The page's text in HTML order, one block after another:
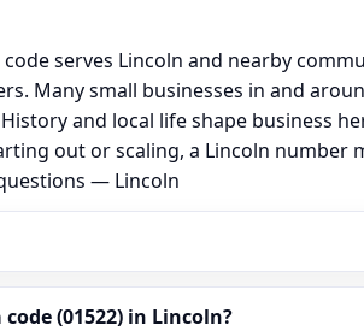
serves Lincoln and nearby
Many small businesses in and
and local life shape
out or scaling, a Lincoln
— Lincoln
(01522) in Lincoln?